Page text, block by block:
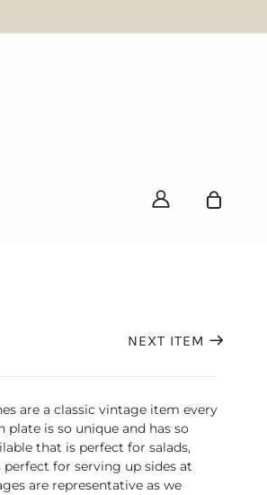
NEXT ITEM
are a classic vintage item every
plate is so unique and has so
that is perfect for salads,
perfect for serving up sides at
are representative as we